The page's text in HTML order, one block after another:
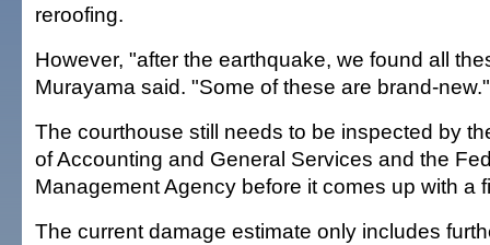
reroofing.
However, "after the earthquake, we found all
Murayama said. "Some of these are brand-new."
The courthouse still needs to be inspected by
of Accounting and General Services and the
Management Agency before it comes up with a
The current damage estimate only includes